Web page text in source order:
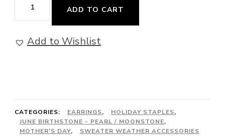
-
Earrings
ADD TO CART
Add to Wishlist
CATEGORIES: EARRINGS, HOLIDAY STAPLES,
JUNE BIRTHSTONE - PEARL / MOONSTONE,
MOTHER'S DAY,
SWEATER WEATHER ACCESSORIES